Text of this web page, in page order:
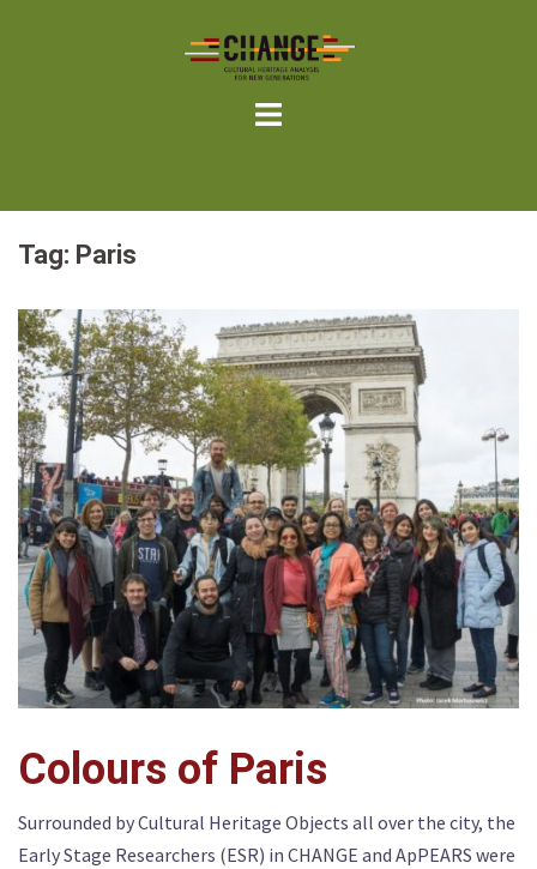
Tag: Paris
Colours of Paris
Surrounded by Cultural Heritage Objects all over the city, the
Early Stage Researchers (ESR) in CHANGE and ApPEARS were